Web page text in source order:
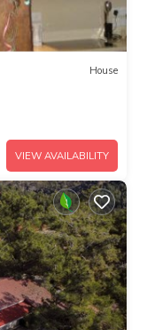
House
VIEW AVAILABILITY